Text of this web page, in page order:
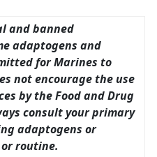
and banned
adaptogens and
for Marines to
not encourage the use
by the Food and Drug
consult your primary
adaptogens or
routine.